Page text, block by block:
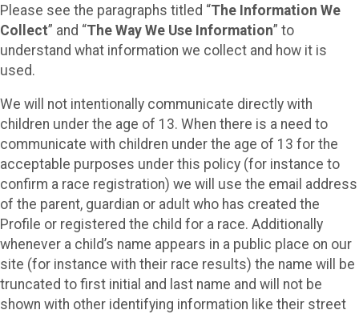
Please see the paragraphs titled “The Information We
Collect” and “The Way We Use Information” to
understand what information we collect and how it is
used.
We will not intentionally communicate directly with
children under the age of 13. When there is a need to
communicate with children under the age of 13 for the
acceptable purposes under this policy (for instance to
confirm a race registration) we will use the email address
of the parent, guardian or adult who has created the
Profile or registered the child for a race. Additionally
whenever a child’s name appears in a public place on our
site (for instance with their race results) the name will be
truncated to first initial and last name and will not be
shown with other identifying information like their street